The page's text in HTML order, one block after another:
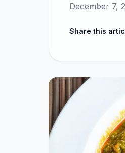
December 7,
Share this